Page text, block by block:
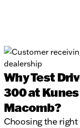
Why Test
300 at
Macomb?
Choosing the